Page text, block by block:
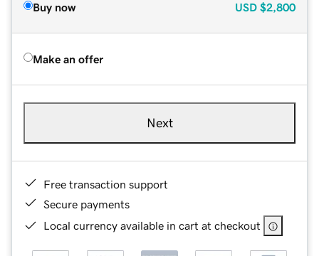
Buy now USD $2,800
Make an offer
Next
Free transaction support
Secure payments
Local currency available in cart at checkout